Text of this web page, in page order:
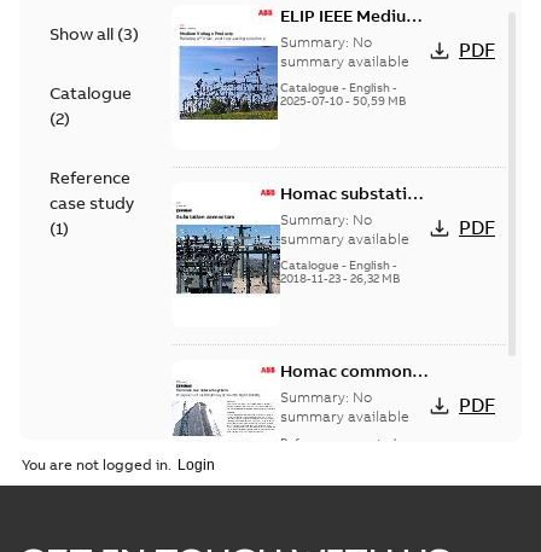
Show all (3)
Catalogue
(2)
Reference
case study
(1)
ELIP IEEE Medium
Voltage Products
Catalogue
(EMEEA)
Summary: No
summary available
Catalogue - English-
2025-07-10- 50,59 MB
PDF
Homac substation
connectors
catalog US
Summary: No
summary available
Catalogue - English-
2018-11-23- 26,32 MB
PDF
Homac common
bus network case
study
Summary: No
summary available
Reference case study
PDF
You are not logged in.